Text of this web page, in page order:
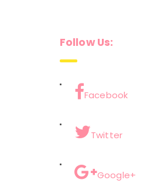
Follow Us:
Facebook
Twitter
Google+